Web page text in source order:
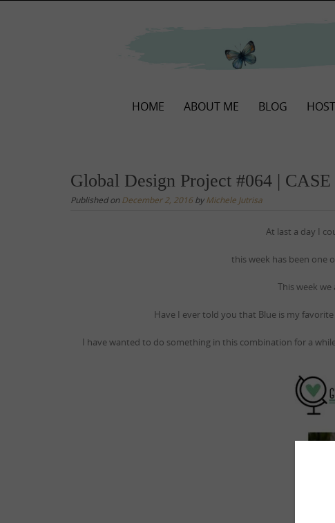
HOME ABOUT ME BLOG HOST
Global Design Project #064 |
Published onDecember 2, 2016byMichele Jutrisa
At last a day I
this week has been one
This week we
Have I ever told you that Blue is my
I have wanted to do something in this combination for a